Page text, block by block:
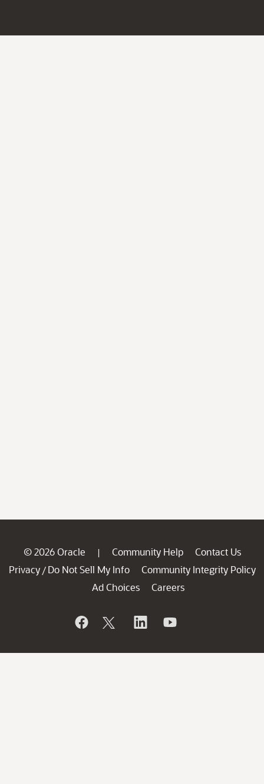
© 2026 Oracle | Community Help
Contact Us
Privacy / Do Not Sell My Info
Community Integrity Policy
Ad Choices
Careers